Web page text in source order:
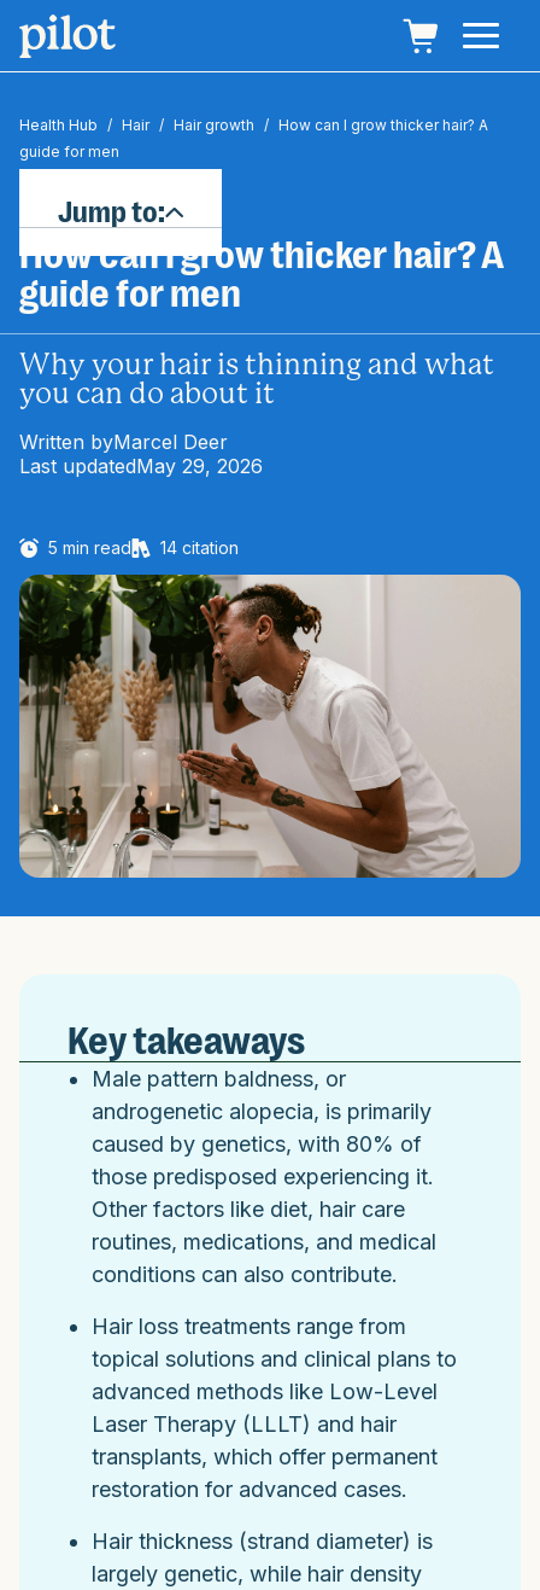
Health Hub / Hair / Hair growth / How can I grow thicker hair? A
guide for men
How can I grow thicker hair? A
guide for men
Why your hair is thinning and what
you can do about it
Written byMarcel Deer
Last updatedMay 29, 2026
5 min read 14 citation
Jump to:
Key takeaways
Male pattern baldness, or
androgenetic alopecia, is primarily
caused by genetics, with 80% of
those predisposed experiencing it.
Other factors like diet, hair care
routines, medications, and medical
conditions can also contribute.
Hair loss treatments range from
topical solutions and clinical plans to
advanced methods like Low-Level
Laser Therapy (LLLT) and hair
transplants, which offer permanent
restoration for advanced cases.
Hair thickness (strand diameter) is
largely genetic, while hair density